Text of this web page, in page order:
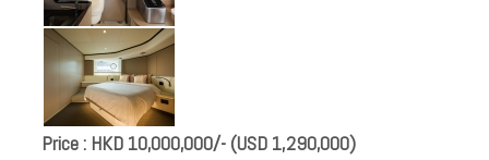
Price : HKD 10,000,000/- (USD 1,290,000)